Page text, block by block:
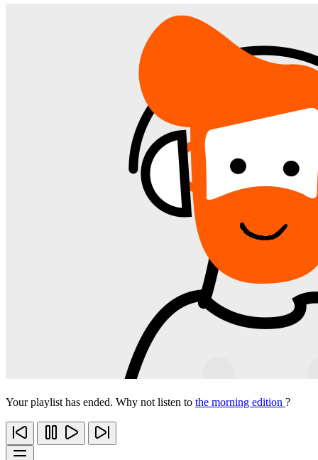
Your playlist has ended. Why not listen to the morning edition ?